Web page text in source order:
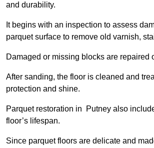
and durability.
It begins with an inspection to assess
parquet surface to remove old varnish,
Damaged or missing blocks are repaired
After sanding, the floor is cleaned and
protection and shine.
Parquet restoration in Putney also
floor’s lifespan.
Since parquet floors are delicate and